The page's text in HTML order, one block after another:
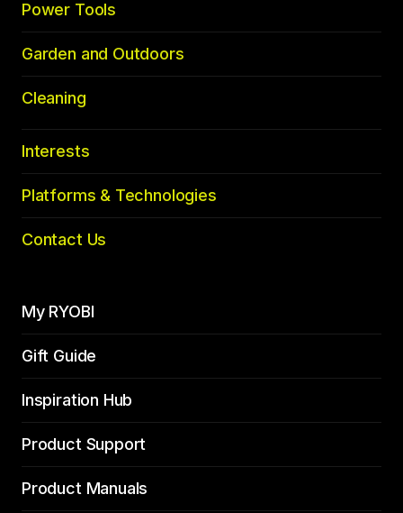
Power Tools
Garden and Outdoors
Cleaning
Interests
Platforms & Technologies
Contact Us
My RYOBI
Gift Guide
Inspiration Hub
Product Support
Product Manuals